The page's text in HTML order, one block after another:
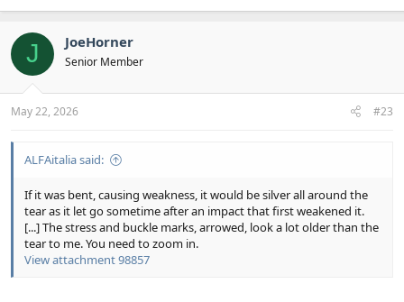
a
t
s
:
J JoeHorner
Senior Member
May 22, 2026 #23
ALFAitalia said:
If it was bent, causing weakness, it would be silver all around the
tear as it let go sometime after an impact that first weakened it.
[...] The stress and buckle marks, arrowed, look a lot older than the
tear to me. You need to zoom in.
View attachment 98857